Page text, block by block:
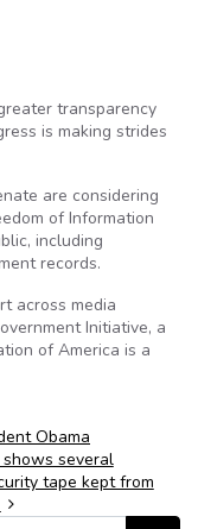
transparency
is making strides
are considering
of Information
including
records.
across media
Initiative, a
of America is a
Obama
several
tape kept from